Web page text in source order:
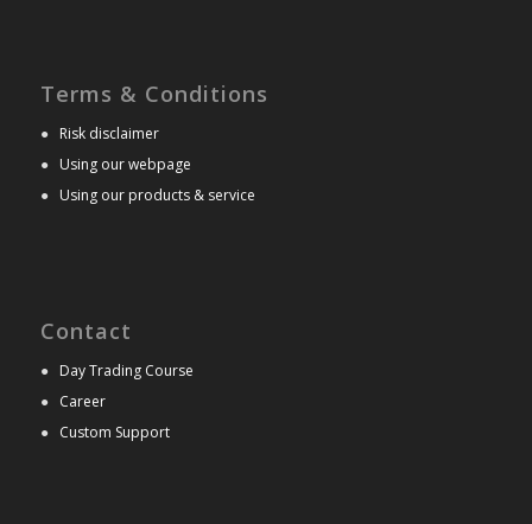
Terms & Conditions
● Risk disclaimer
● Using our webpage
● Using our products & service
Contact
● Day Trading Course
● Career
● Custom Support